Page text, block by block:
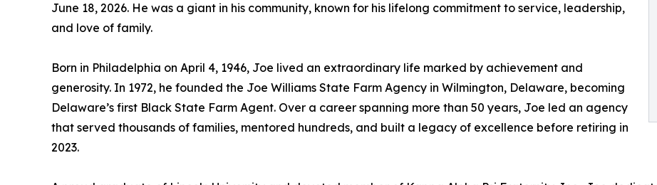
June 18, 2026. He was a giant in his community, known for his lifelong commitment to service, leadership,
and love of family.
Born in Philadelphia on April 4, 1946, Joe lived an extraordinary life marked by achievement and
generosity. In 1972, he founded the Joe Williams State Farm Agency in Wilmington, Delaware, becoming
Delaware’s first Black State Farm Agent. Over a career spanning more than 50 years, Joe led an agency
that served thousands of families, mentored hundreds, and built a legacy of excellence before retiring in
2023.